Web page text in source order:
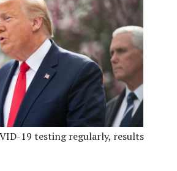
19 testing regularly, results